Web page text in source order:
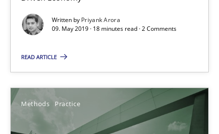
Written by Priyank Arora
09. May 2019 · 18 minutes read · 2 Comments
READ ARTICLE
Methods Practice
Improving requirements quality by effort estimates